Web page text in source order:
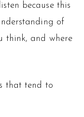
because this
of
think, and where
that tend to